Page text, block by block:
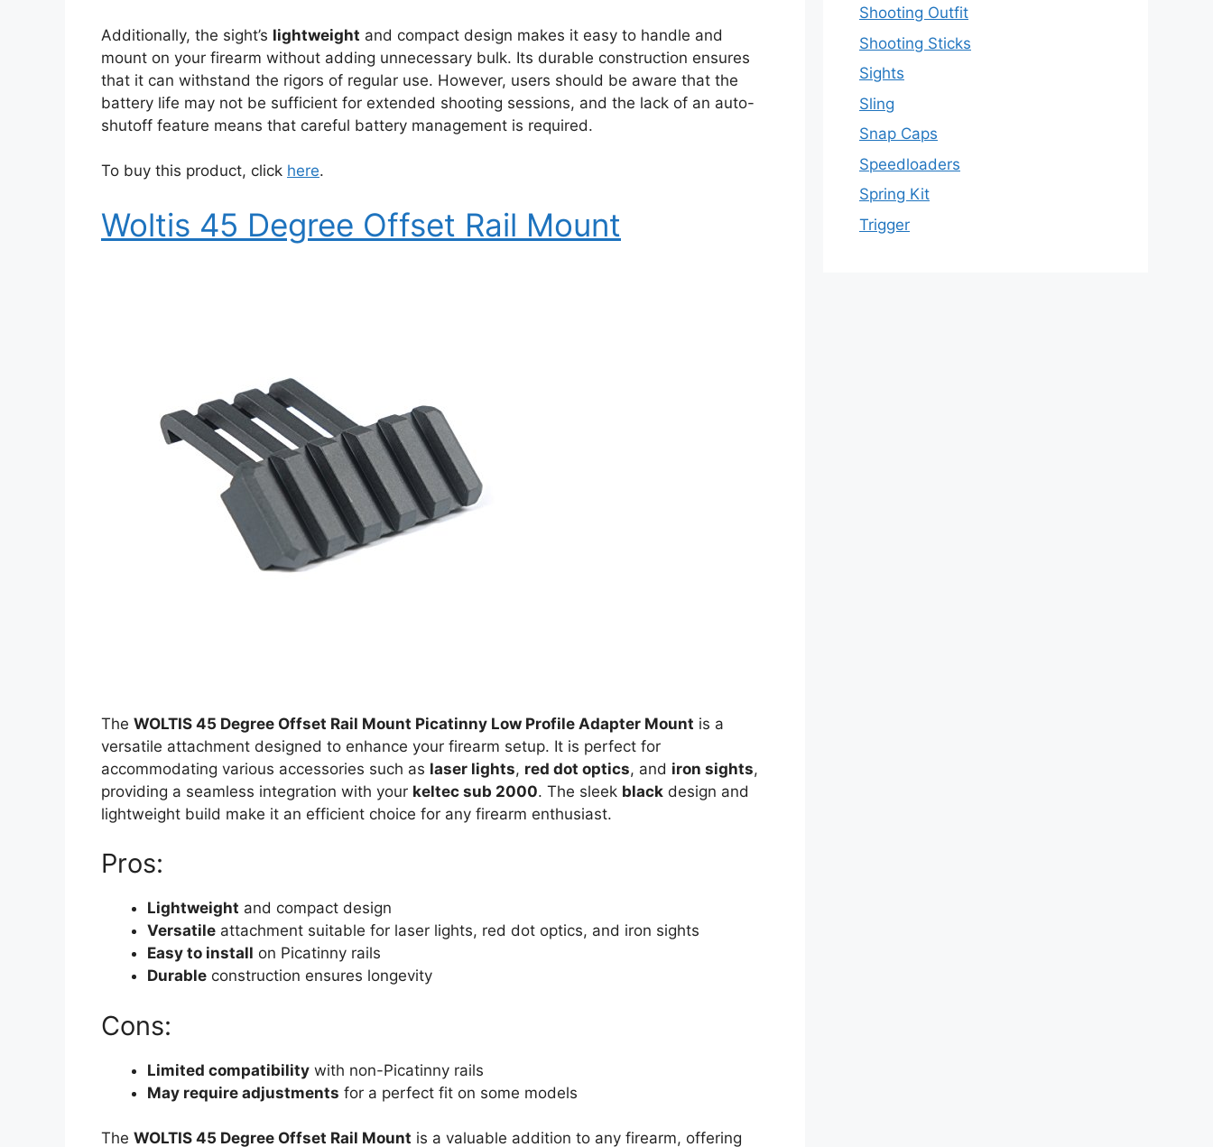
Additionally, the sight’s lightweight and compact design makes it easy to handle and
mount on your firearm without adding unnecessary bulk. Its durable construction ensures
that it can withstand the rigors of regular use. However, users should be aware that the
battery life may not be sufficient for extended shooting sessions, and the lack of an auto-
shutoff feature means that careful battery management is required.
To buy this product, click here.
Woltis 45 Degree Offset Rail Mount
The WOLTIS 45 Degree Offset Rail Mount Picatinny Low Profile Adapter Mount is a
versatile attachment designed to enhance your firearm setup. It is perfect for
accommodating various accessories such as laser lights, red dot optics, and iron sights,
providing a seamless integration with your keltec sub 2000. The sleek black design and
lightweight build make it an efficient choice for any firearm enthusiast.
Pros:
Lightweight and compact design
Versatile attachment suitable for laser lights, red dot optics, and iron sights
Easy to install on Picatinny rails
Durable construction ensures longevity
Cons:
Limited compatibility with non-Picatinny rails
May require adjustments for a perfect fit on some models
The WOLTIS 45 Degree Offset Rail Mount is a valuable addition to any firearm, offering
Shooting Outfit
Shooting Sticks
Sights
Sling
Snap Caps
Speedloaders
Spring Kit
Trigger